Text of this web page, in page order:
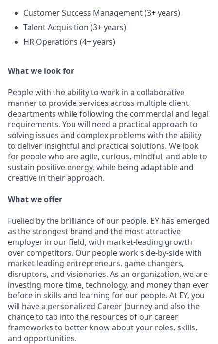
Customer Success Management (3+ years)
Talent Acquisition (3+ years)
HR Operations (4+ years)
What we look for
People with the ability to work in a collaborative
manner to provide services across multiple client
departments while following the commercial and legal
requirements. You will need a practical approach to
solving issues and complex problems with the ability
to deliver insightful and practical solutions. We look
for people who are agile, curious, mindful, and able to
sustain positive energy, while being adaptable and
creative in their approach.
What we offer
Fuelled by the brilliance of our people, EY has emerged
as the strongest brand and the most attractive
employer in our field, with market-leading growth
over competitors. Our people work side-by-side with
market-leading entrepreneurs, game-changers,
disruptors, and visionaries. As an organization, we are
investing more time, technology, and money than ever
before in skills and learning for our people. At EY, you
will have a personalized Career Journey and also the
chance to tap into the resources of our career
frameworks to better know about your roles, skills,
and opportunities.